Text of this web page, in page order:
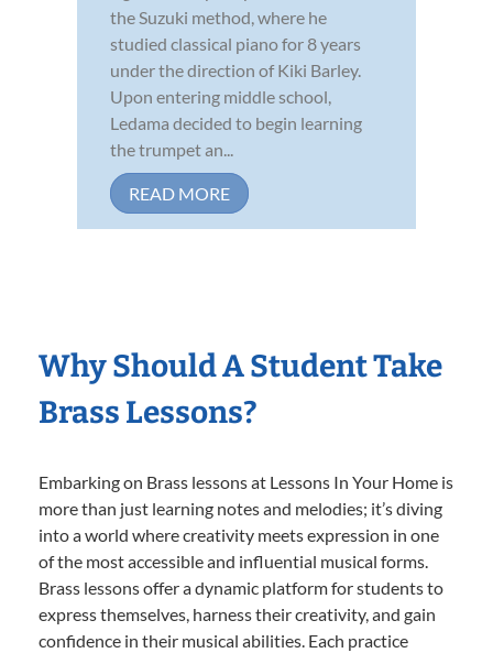
the Suzuki method, where he
studied classical piano for 8 years
under the direction of Kiki Barley.
Upon entering middle school,
Ledama decided to begin learning
the trumpet an...
READ MORE
Why Should A Student Take
Brass Lessons?
Embarking on Brass lessons at Lessons In Your Home is
more than just learning notes and melodies; it’s diving
into a world where creativity meets expression in one
of the most accessible and influential musical forms.
Brass lessons offer a dynamic platform for students to
express themselves, harness their creativity, and gain
confidence in their musical abilities. Each practice